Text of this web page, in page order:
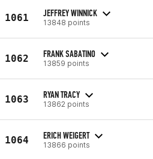
1061 JEFFREY WINNICK
13848 points
1062 FRANK SABATINO
13859 points
1063 RYAN TRACY
13862 points
1064 ERICH WEIGERT
13866 points